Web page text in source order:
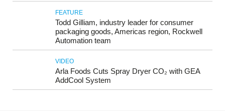
FEATURE
Todd Gilliam, industry leader for consumer
packaging goods, Americas region, Rockwell
Automation team
VIDEO
Arla Foods Cuts Spray Dryer CO₂ with GEA
AddCool System